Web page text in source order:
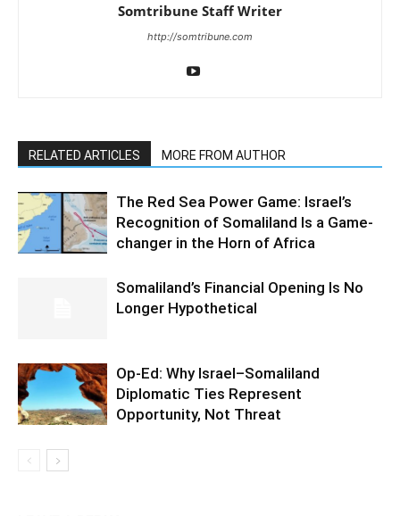
Somtribune Staff Writer
http://somtribune.com
RELATED ARTICLES MORE FROM AUTHOR
The Red Sea Power Game: Israel’s
Recognition of Somaliland Is a Game-
changer in the Horn of Africa
Somaliland’s Financial Opening Is No
Longer Hypothetical
Op-Ed: Why Israel–Somaliland
Diplomatic Ties Represent
Opportunity, Not Threat